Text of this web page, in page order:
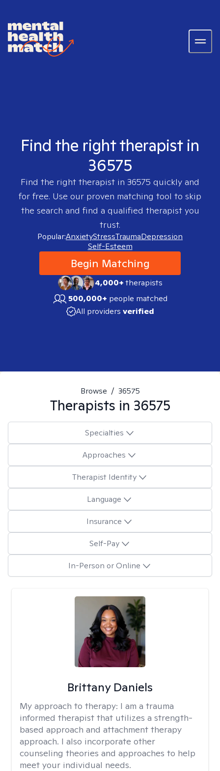
Find the right therapist in
36575
Find the right therapist in 36575 quickly and
for free. Use our proven matching tool to skip
the search and find a qualified therapist you
trust.
Popular:AnxietyStressTraumaDepression
Self-Esteem
Begin Matching
4,000+therapists
500,000+ people matched
All providers verified
Browse / 36575
Therapists in 36575
Specialties
Approaches
Therapist Identity
Language
Insurance
Self-Pay
In-Person or Online
Brittany Daniels
My approach to therapy: I am a trauma
informed therapist that utilizes a strength-
based approach and attachment therapy
approach. I also incorporate other
counseling theories and approaches to help
meet your individual needs.